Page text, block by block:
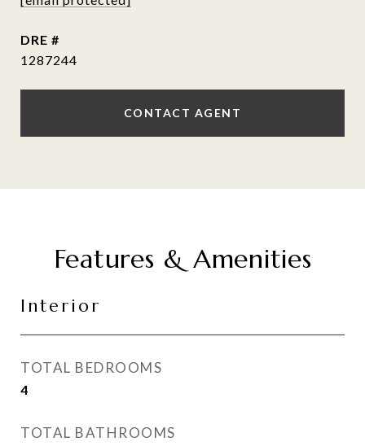
DRE #
1287244
CONTACT AGENT
Features & Amenities
Interior
TOTAL BEDROOMS
4
TOTAL BATHROOMS